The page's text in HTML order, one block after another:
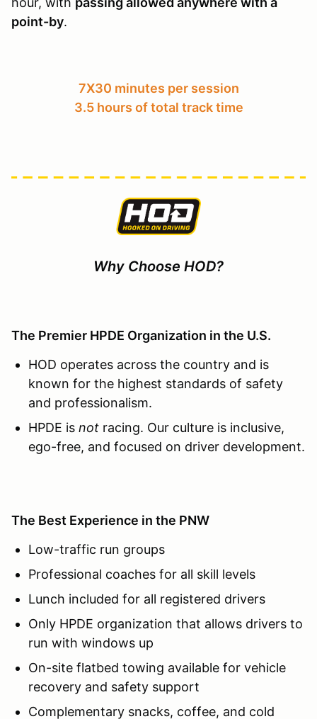
point-by.
7X30 minutes per session
3.5 hours of total track time
Why Choose HOD?
The Premier HPDE Organization in the U.S.
HOD operates across the country and is
known for the highest standards of safety
and professionalism.
HPDE is not racing. Our culture is inclusive,
ego-free, and focused on driver development.
The Best Experience in the PNW
Low-traffic run groups
Professional coaches for all skill levels
Lunch included for all registered drivers
Only HPDE organization that allows drivers to
run with windows up
On-site flatbed towing available for vehicle
recovery and safety support
Complementary snacks, coffee, and cold